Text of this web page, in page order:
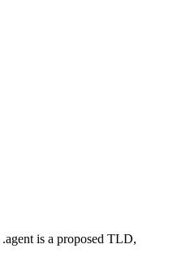
is a proposed TLD,